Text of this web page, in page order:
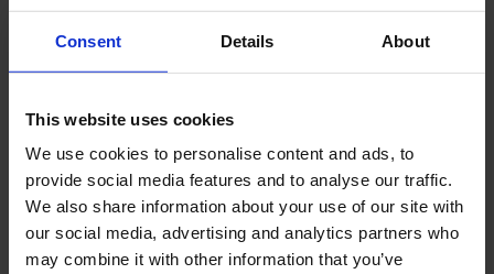
Consent Details About
This website uses cookies
We use cookies to personalise content and ads, to
provide social media features and to analyse our traffic.
We also share information about your use of our site with
our social media, advertising and analytics partners who
may combine it with other information that you’ve